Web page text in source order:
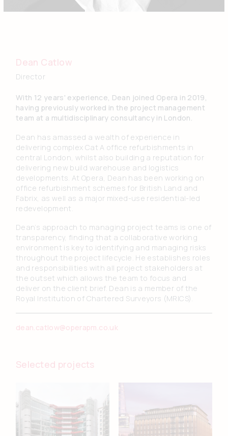
Dean Catlow
Director
With 12 years' experience, Dean joined Opera in 2019,
having previously worked in the project management
team at a multidisciplinary consultancy in London.
Dean has amassed a wealth of experience in
delivering complex Cat A office refurbishments in
central London, whilst also building a reputation for
delivering new build warehouse and logistics
developments. At Opera, Dean has been working on
office refurbishment schemes for British Land and
Fabrix, as well as a major mixed-use residential-led
redevelopment.
Dean’s approach to managing project teams is one of
transparency, finding that a collaborative working
environment is key to identifying and managing risks
throughout the project lifecycle. He establishes roles
and responsibilities with all project stakeholders at
the outset which allows the team to focus and
deliver on the client brief. Dean is a member of the
Royal Institution of Chartered Surveyors (MRICS).
dean.catlow@operapm.co.uk
Selected projects